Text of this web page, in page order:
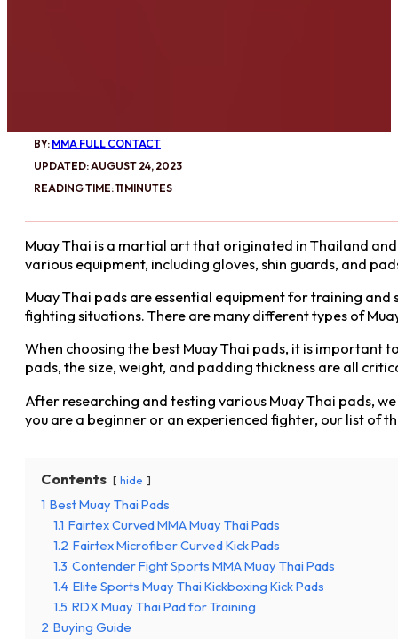
BY: MMA FULL CONTACT
UPDATED: AUGUST 24, 2023
READING TIME: 11 MINUTES
Muay Thai is a martial art that originated in Thailand
various equipment, including gloves, shin guards, and
Muay Thai pads are essential equipment for training
fighting situations. There are many different types of
When choosing the best Muay Thai pads, it is important
pads, the size, weight, and padding thickness are all
After researching and testing various Muay Thai pads,
you are a beginner or an experienced fighter, our list of
Contents hide
1 Best Muay Thai Pads
1.1 Fairtex Curved MMA Muay Thai Pads
1.2 Fairtex Microfiber Curved Kick Pads
1.3 Contender Fight Sports MMA Muay Thai Pads
1.4 Elite Sports Muay Thai Kickboxing Kick Pads
1.5 RDX Muay Thai Pad for Training
2 Buying Guide